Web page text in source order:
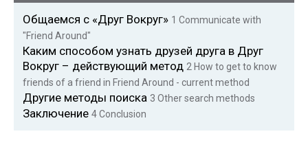
Общаемся с «Друг Вокруг» 1 Communicate with
"Friend Around"
Каким способом узнать друзей друга в Друг
Вокруг – действующий метод 2 How to get to know
friends of a friend in Friend Around - current method
Другие методы поиска 3 Other search methods
Заключение 4Conclusion